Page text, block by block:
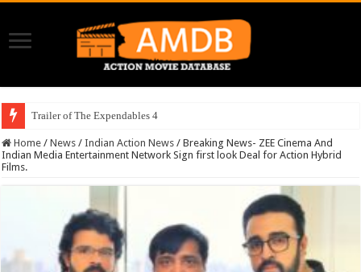
Trailer of The Expendables 4
Home / News / Indian Action News / Breaking News- ZEE Cinema And
Indian Media Entertainment Network Sign first look Deal for Action Hybrid
Films.